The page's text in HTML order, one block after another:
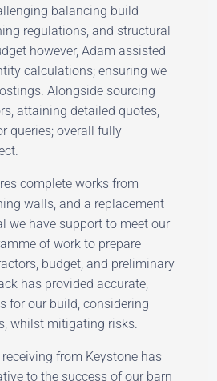
balancing build
regulations, and structural
however, Adam assisted
calculations; ensuring we
Alongside sourcing
attaining detailed quotes,
queries; overall fully
complete works from
walls, and a replacement
we have support to meet our
of work to prepare
budget, and preliminary
has provided accurate,
for our build, considering
whilst mitigating risks.
from Keystone has
to the success of our barn